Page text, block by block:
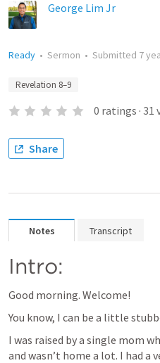
George Lim Jr
Ready • Sermon • Submitted 7
Revelation 8–9
0 ratings · 31
Share
Notes Transcript
Intro:
Good morning. Welcome!
You know, I can be a little
I was raised by a single mom
and wasn’t home a lot. I had a